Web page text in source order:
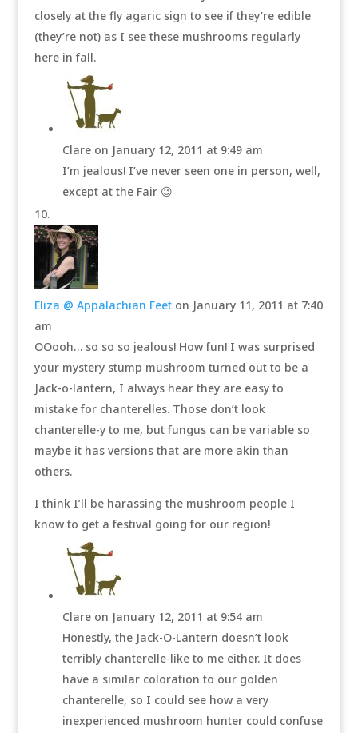
closely at the fly agaric sign to see if they’re edible
(they’re not) as I see these mushrooms regularly
here in fall.
Clare on January 12, 2011 at 9:49 am
I’m jealous! I’ve never seen one in person, well,
except at the Fair 😉
Eliza @ Appalachian Feet on January 11, 2011 at 7:40
am
OOooh… so so so jealous! How fun! I was surprised
your mystery stump mushroom turned out to be a
Jack-o-lantern, I always hear they are easy to
mistake for chanterelles. Those don’t look
chanterelle-y to me, but fungus can be variable so
maybe it has versions that are more akin than
others.
I think I’ll be harassing the mushroom people I
know to get a festival going for our region!
Clare on January 12, 2011 at 9:54 am
Honestly, the Jack-O-Lantern doesn’t look
terribly chanterelle-like to me either. It does
have a similar coloration to our golden
chanterelle, so I could see how a very
inexperienced mushroom hunter could confuse